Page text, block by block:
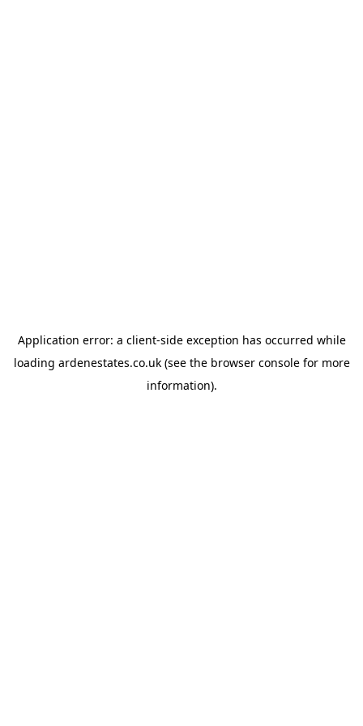
Application error: a client-side exception has occurred while
loading ardenestates.co.uk(see the browser consolefor more
information).